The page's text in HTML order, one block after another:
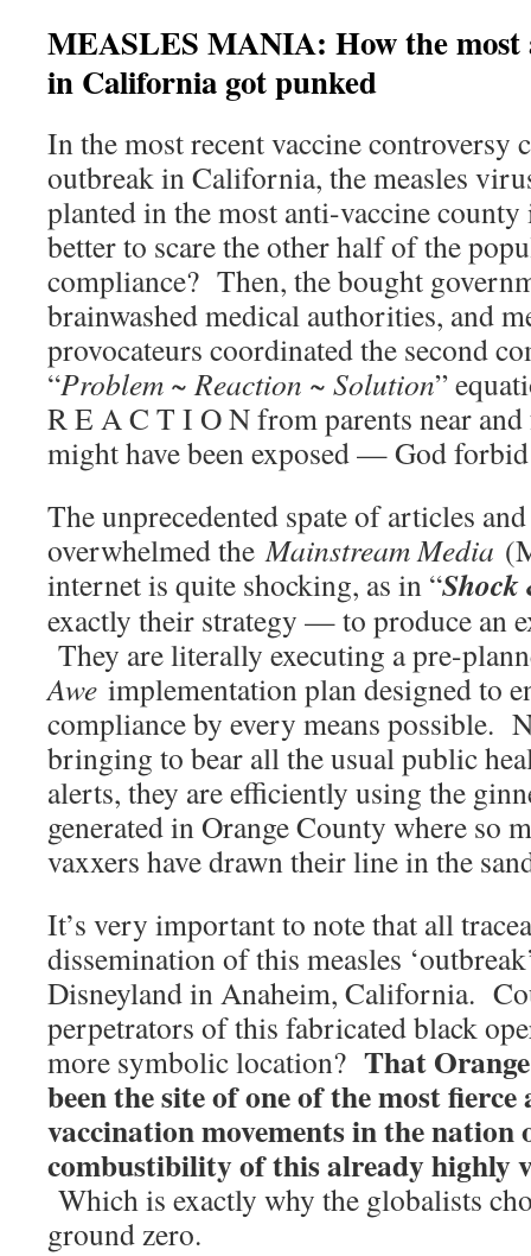
MEASLES MANIA: How the most
in California got punked
In the most recent vaccine controversy
outbreak in California, the measles
planted in the most anti-vaccine
better to scare the other half of the
compliance? Then, the bought
brainwashed medical authorities, and
provocateurs coordinated the second
“Problem ~ Reaction ~ Solution”
R E A C T I O N from parents near
might have been exposed — God
The unprecedented spate of articles
overwhelmed theMainstream Media
internet is quite shocking, as in “Shock
exactly their strategy — to produce an
They are literally executing a pre-
Awe implementation plan designed to
compliance by every means possible.
bringing to bear all the usual public
alerts, they are efficiently using the
generated in Orange County where so
vaxxers have drawn their line in the
It’s very important to note that all
dissemination of this measles
Disneyland in Anaheim, California.
perpetrators of this fabricated black
more symbolic location? That
been the site of one of the most
vaccination movements in the nation
combustibility of this already highly
Which is exactly why the globalists
ground zero.